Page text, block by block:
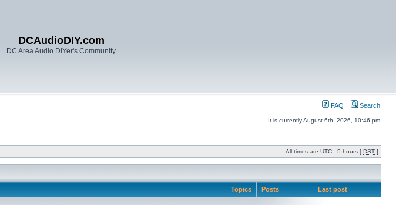
DCAudioDIY.com
DC Area Audio DIYer's Community
FAQ Search
It is currently August 6th, 2026, 10:46 pm
All times are UTC - 5 hours [ DST ]
Topics Posts Last post